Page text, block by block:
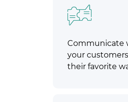
Communicate
your
their favorite